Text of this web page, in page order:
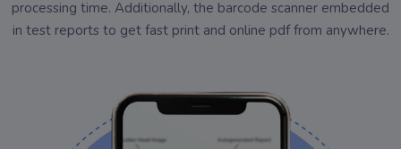
processing time. Additionally, the barcode scanner embedded
in test reports to get fast print and online pdf from anywhere.